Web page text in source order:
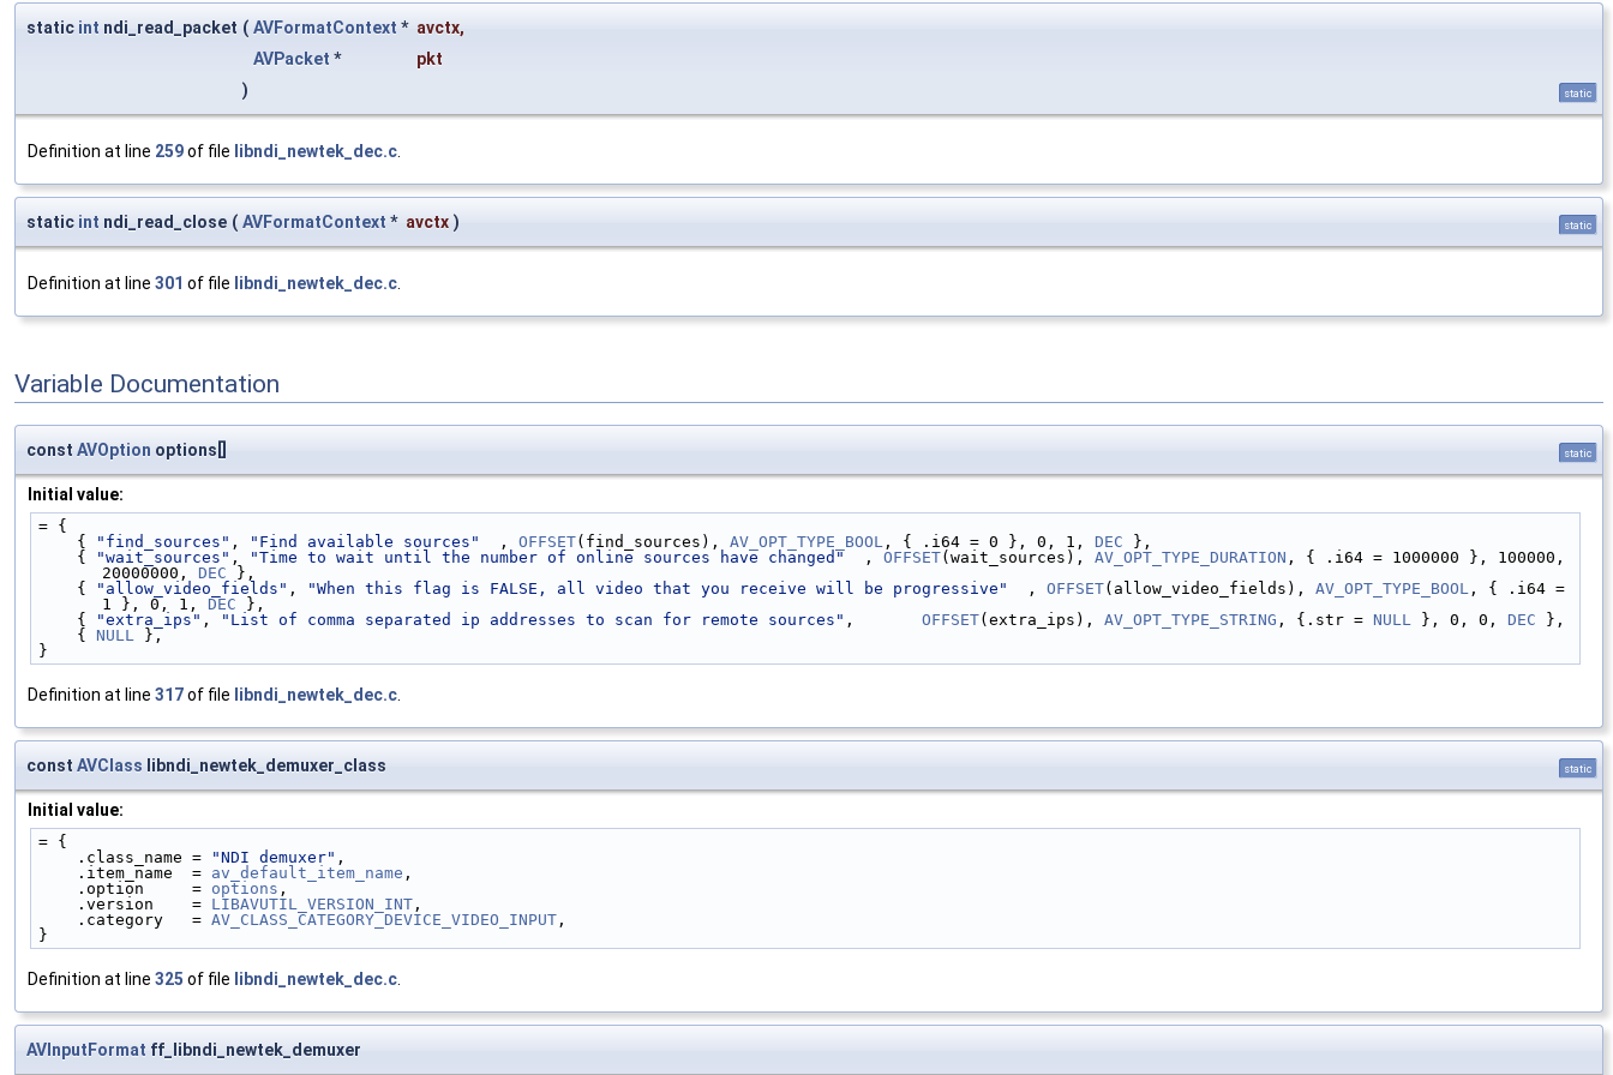
static int ndi_read_packet ( AVFormatContext * avctx,
AVPacket *
pkt
)
static
Definition at line 259of file libndi_newtek_dec.c.
static int ndi_read_close ( AVFormatContext * avctx ) static
Definition at line 301 of file libndi_newtek_dec.c.
Variable Documentation
const AVOption options[] static
Initial value:
= {
    {
"find_sources" , "Find available sources"
  ,
OFFSET(find_sources), AV_OPT_TYPE_BOOL , { .i64 = 0 }, 0, 1, DEC },
    {
"wait_sources" , "Time to wait until the number of online sources have changed"
  ,
OFFSET(wait_sources), AV_OPT_TYPE_DURATION , { .i64 = 1000000 }, 100000,
20000000, DEC },
    {
"allow_video_fields" , "When this flag is FALSE, all video that you receive will be progressive"
  ,
OFFSET(allow_video_fields), AV_OPT_TYPE_BOOL , { .i64 =
1 }, 0, 1, DEC },
    {
"extra_ips" , "List of comma separated ip addresses to scan for remote sources" , OFFSET(extra_ips), AV_OPT_TYPE_STRING , {.str = NULL }, 0, 0, DEC },
    {
NULL
},
}
Definition at line 317of file libndi_newtek_dec.c
const AVClass libndi_newtek_demuxer_class static
Initial value:
= {
    .class_name =
"NDI demuxer" ,
    .item_name  =
av_default_item_name ,
    .option     =
options ,
    .version    =
LIBAVUTIL_VERSION_INT ,
    .category   =
AV_CLASS_CATEGORY_DEVICE_VIDEO_INPUT ,
}
Definition at line 325 of file libndi_newtek_dec.c
AVInputFormat ff_libndi_newtek_demuxer